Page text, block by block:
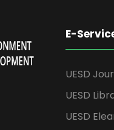
E-
UESD
UESD
UESD